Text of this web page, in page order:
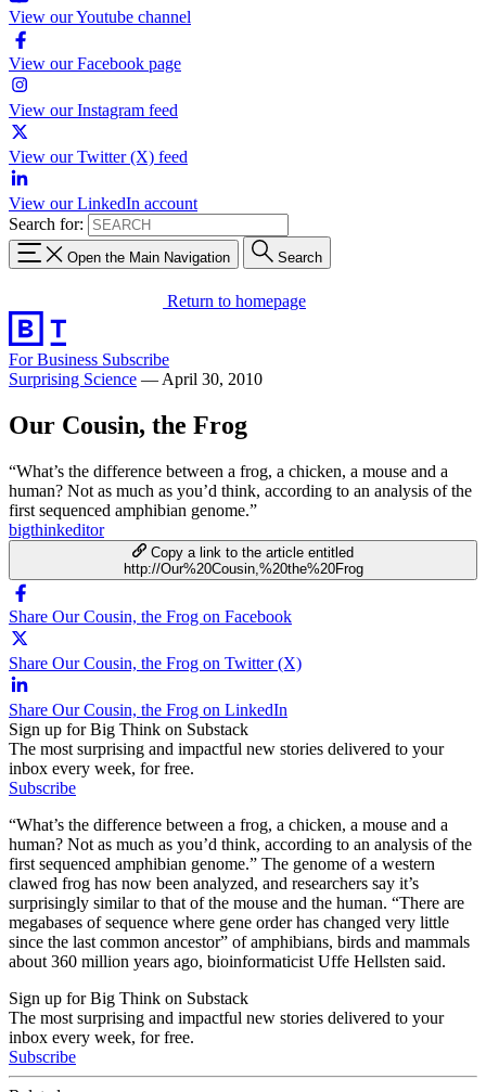
View our Youtube channel
View our Facebook page
View our Instagram feed
View our Twitter (X) feed
View our LinkedIn account
Search for:
Open the Main Navigation Search
Return to homepage
For Business Subscribe
Surprising Science — April 30, 2010
Our Cousin, the Frog
“What’s the difference between a frog, a chicken, a mouse and a
human? Not as much as you’d think, according to an analysis of the
first sequenced amphibian genome.”
bigthinkeditor
Copy a link to the article entitled
http://Our%20Cousin,%20the%20Frog
Share Our Cousin, the Frog on Facebook
Share Our Cousin, the Frog on Twitter (X)
Share Our Cousin, the Frog on LinkedIn
Sign up for Big Think on Substack
The most surprising and impactful new stories delivered to your
inbox every week, for free.
Subscribe
“What’s the difference between a frog, a chicken, a mouse and a
human? Not as much as you’d think, according to an analysis of the
first sequenced amphibian genome.” The genome of a western
clawed frog has now been analyzed, and researchers say it’s
surprisingly similar to that of the mouse and the human. “There are
megabases of sequence where gene order has changed very little
since the last common ancestor” of amphibians, birds and mammals
about 360 million years ago, bioinformaticist Uffe Hellsten said.
Sign up for Big Think on Substack
The most surprising and impactful new stories delivered to your
inbox every week, for free.
Subscribe